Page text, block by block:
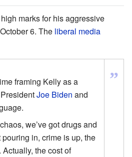
marks for his aggressive
6. The liberal media
framing Kelly as a
Joe Biden and
we’ve got drugs and
in, crime is up, the
the cost of
”